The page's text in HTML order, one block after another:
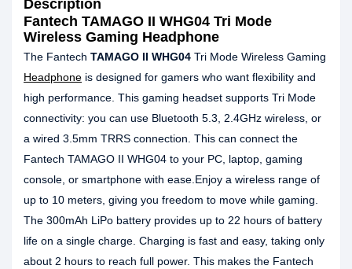
Description
Fantech TAMAGO II WHG04 Tri Mode
Wireless Gaming Headphone
The Fantech TAMAGO II WHG04 Tri Mode Wireless Gaming
Headphone is designed for gamers who want flexibility and
high performance. This gaming headset supports Tri Mode
connectivity: you can use Bluetooth 5.3, 2.4GHz wireless, or
a wired 3.5mm TRRS connection. This can connect the
Fantech TAMAGO II WHG04 to your PC, laptop, gaming
console, or smartphone with ease.Enjoy a wireless range of
up to 10 meters, giving you freedom to move while gaming.
The 300mAh LiPo battery provides up to 22 hours of battery
life on a single charge. Charging is fast and easy, taking only
about 2 hours to reach full power. This makes the Fantech